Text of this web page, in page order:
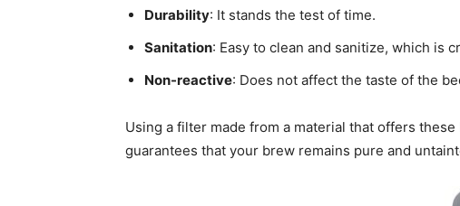
Durability: It stands the test of time.
Sanitation: Easy to clean and sanitize, which is
Non-reactive: Does not affect the taste of the
Using a filter made from a material that offers
guarantees that your brew remains pure and